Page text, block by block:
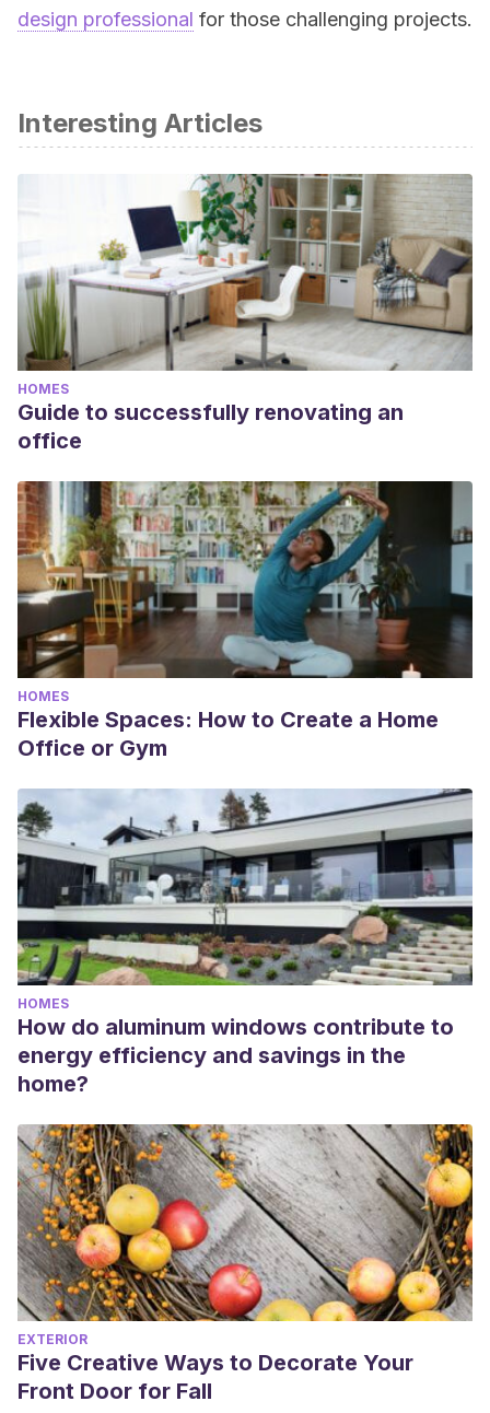
design professional for those challenging projects.
Interesting Articles
HOMES
Guide to successfully renovating an
office
HOMES
Flexible Spaces: How to Create a Home
Office or Gym
HOMES
How do aluminum windows contribute to
energy efficiency and savings in the
home?
EXTERIOR
Five Creative Ways to Decorate Your
Front Door for Fall